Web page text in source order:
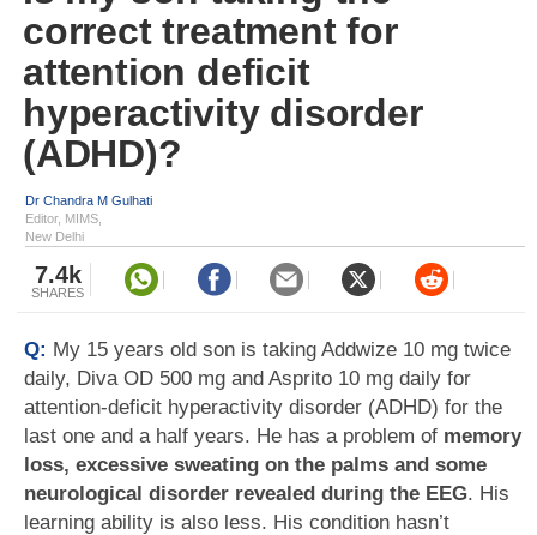
correct treatment for
attention deficit
hyperactivity disorder
(ADHD)?
Dr Chandra M Gulhati
Editor, MIMS,
New Delhi
7.4k
SHARES
Q: My 15 years old son is taking Addwize 10 mg twice
daily, Diva OD 500 mg and Asprito 10 mg daily for
attention-deficit hyperactivity disorder (ADHD) for the
last one and a half years. He has a problem of memory
loss, excessive sweating on the palms and some
neurological disorder revealed during the EEG. His
learning ability is also less. His condition hasn’t